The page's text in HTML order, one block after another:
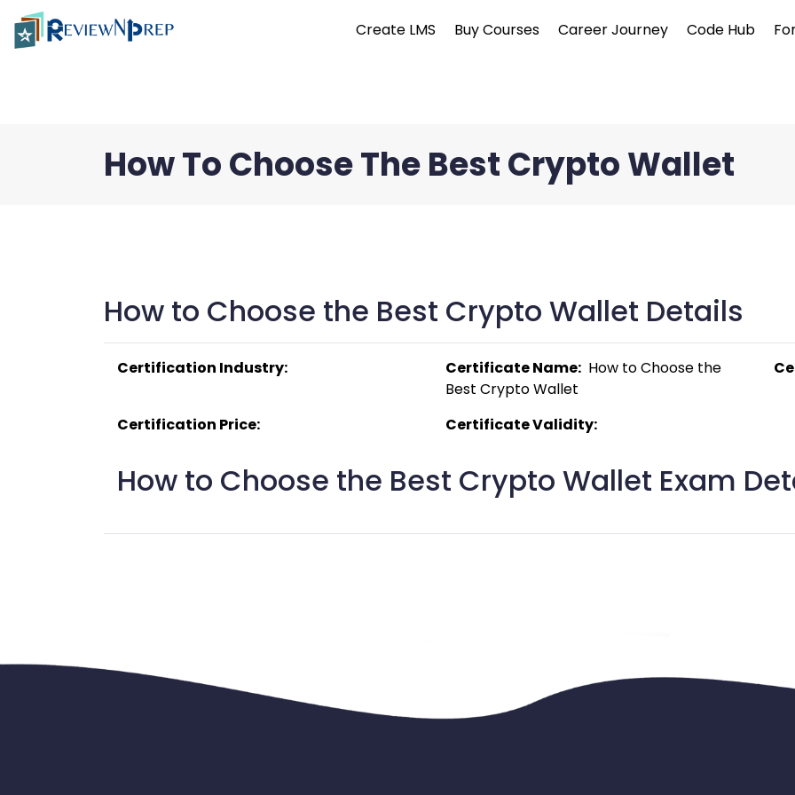
Create LMS Buy Courses Career Journey Code Hub
How To Choose The Best Crypto Wallet
How to Choose the Best Crypto Wallet Details
Certification Industry: Certificate Name:
  How to Choose the
Best Crypto Wallet
Certification Price: Certificate Validity:
How to Choose the Best Crypto Wallet Exam